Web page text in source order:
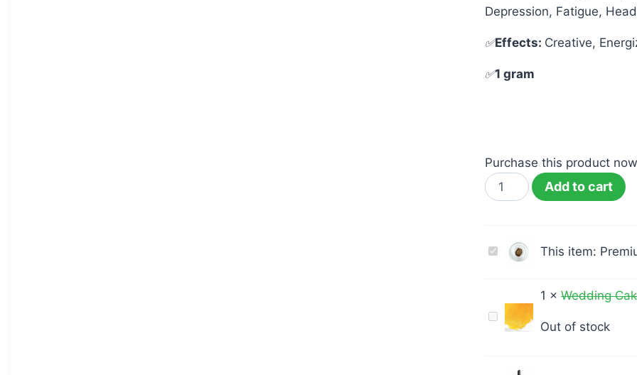
Depression, Fatigue,
✅Effects: Creative,
✅1 gram
Purchase this product
Add to cart
Premium
Rosin
Poison
This item:
Wedding
Cake
Shatter
1 × Wedding
Out of stock